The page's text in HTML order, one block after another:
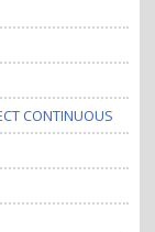
CONTINUOUS